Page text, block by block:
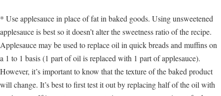
* Use applesauce in place of fat in baked goods. Using unsweetened
applesauce is best so it doesn’t alter the sweetness ratio of the recipe.
Applesauce may be used to replace oil in quick breads and muffins on
a 1 to 1 basis (1 part of oil is replaced with 1 part of applesauce).
However, it’s important to know that the texture of the baked product
will change. It’s best to first test it out by replacing half of the oil with